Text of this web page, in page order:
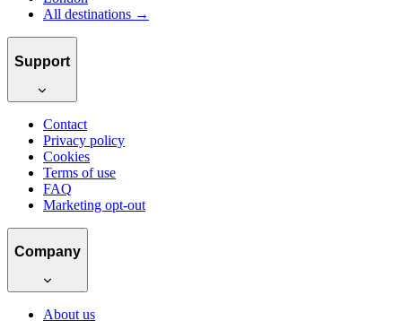
All destinations →
Support
Contact
Privacy policy
Cookies
Terms of use
FAQ
Marketing opt-out
Company
About us